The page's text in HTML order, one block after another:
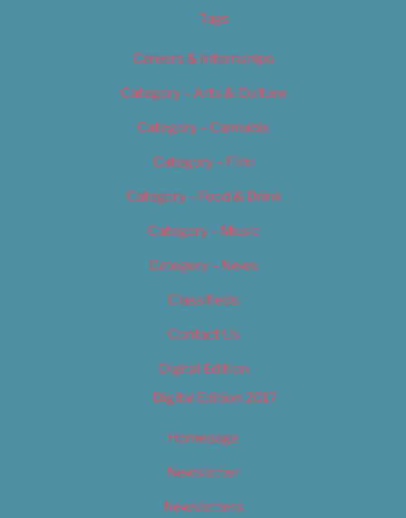
Tags
Careers & Internships
Category – Arts & Culture
Category – Cannabis
Category – Film
Category – Food & Drink
Category – Music
Category – News
Classifieds
Contact Us
Digital Edition
Digital Edition 2017
Homepage
Newsletter
Newsletters